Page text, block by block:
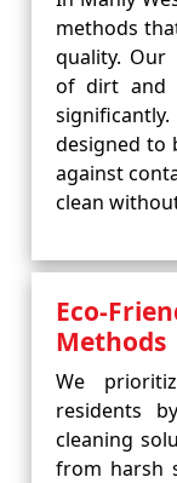
methods
quality. Our
of dirt and
designed to
against
clean
Eco-
Methods
We
residents
cleaning
from harsh